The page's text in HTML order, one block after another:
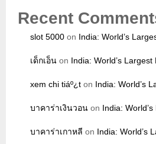
Recent
slot 5000 on India: World’s
เด็กเอ็น on India: World’s Largest
xem chi tiáº¿t on India: World’s
บาคาร่าเงินวอน on India:
บาคาร่าเกาหลี on India: World’s